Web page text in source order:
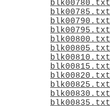
blk00780.txt
blk00785.txt
blk00790.txt
blk00795.txt
blk00800.txt
blk00805.txt
blk00810.txt
blk00815.txt
blk00820.txt
blk00825.txt
blk00830.txt
blk00835.txt